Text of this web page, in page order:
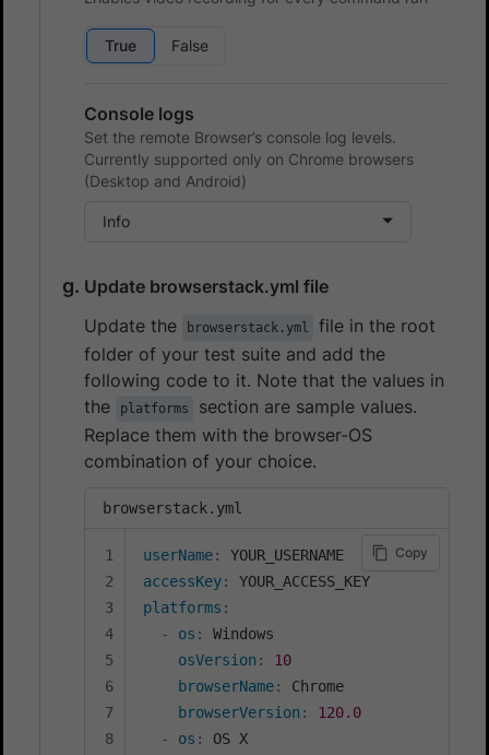
True False
Console logs
Set the remote Browser’s console log levels.
Currently supported only on Chrome browsers
(Desktop and Android)
Info
Update browserstack.yml file
Update the
browserstack.yml
file in the root
folder of your test suite and add the
following code to it. Note that the values in
the
platforms
section are sample values.
Replace them with the browser-OS
combination of your choice.
browserstack.yml
Copy
userName:
accessKey:
platforms :
-
os :
Windows
osVersion :
10
browserName:
Chrome
browserVersion :
120.0
-
os :
OS X